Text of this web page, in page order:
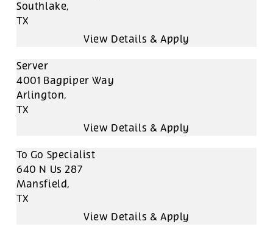
Southlake,
TX
Server
4001 Bagpiper Way
Arlington,
TX
To Go Specialist
640 N Us 287
Mansfield,
TX